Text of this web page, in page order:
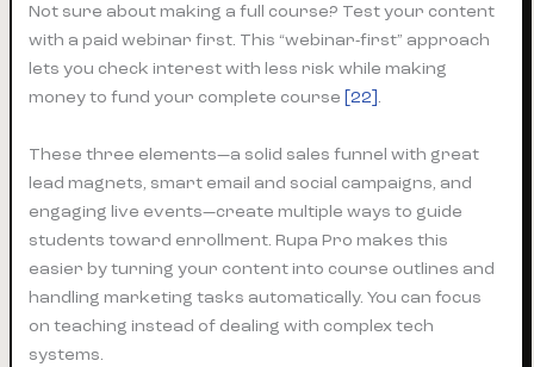
Not sure about making a full course? Test your content
with a paid webinar first. This “webinar-first” approach
lets you check interest with less risk while making
money to fund your complete course [22].
These three elements—a solid sales funnel with great
lead magnets, smart email and social campaigns, and
engaging live events—create multiple ways to guide
students toward enrollment. Rupa Pro makes this
easier by turning your content into course outlines and
handling marketing tasks automatically. You can focus
on teaching instead of dealing with complex tech
systems.